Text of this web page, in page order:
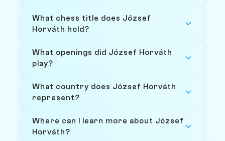
What chess title does József
Horváth hold?
What openings did József Horváth
play?
What country does József Horváth
represent?
Where can I learn more about József
Horváth?